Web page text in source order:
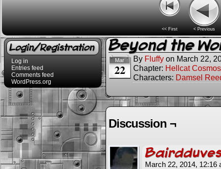
<< First < Previous
Login/Registration
Log in
Entries feed
Comments feed
WordPress.org
Beyond the
Mar
22
By Fluffy on March 22,
Chapter: Hellcat Cosmos
Characters: Damsel
Discussion ¬
March 22, 2014, 12:16